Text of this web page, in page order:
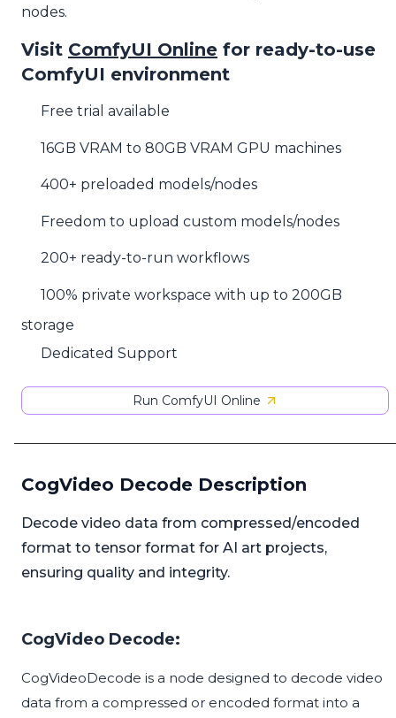
nodes.
Visit ComfyUI Online for ready-to-use
ComfyUI environment
Free trial available
16GB VRAM to 80GB VRAM GPU machines
400+ preloaded models/nodes
Freedom to upload custom models/nodes
200+ ready-to-run workflows
100% private workspace with up to 200GB
storage
Dedicated Support
Run ComfyUI Online
CogVideo Decode Description
Decode video data from compressed/encoded
format to tensor format for AI art projects,
ensuring quality and integrity.
CogVideo Decode:
CogVideoDecode is a node designed to decode video
data from a compressed or encoded format into a